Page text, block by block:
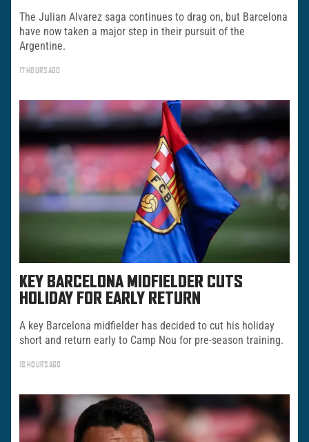
The Julian Alvarez saga continues to drag on, but Barcelona
have now taken a major step in their pursuit of the
Argentine.
17 HOURS AGO
KEY BARCELONA MIDFIELDER CUTS
HOLIDAY FOR EARLY RETURN
A key Barcelona midfielder has decided to cut his holiday
short and return early to Camp Nou for pre-season training.
18 HOURS AGO